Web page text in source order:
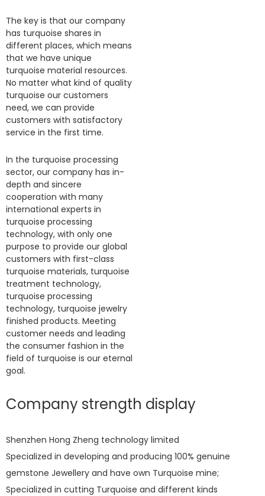
The key is that our company
has turquoise shares in
different places, which means
that we have unique
turquoise material resources.
No matter what kind of quality
turquoise our customers
need, we can provide
customers with satisfactory
service in the first time.
In the turquoise processing
sector, our company has in-
depth and sincere
cooperation with many
international experts in
turquoise processing
technology, with only one
purpose to provide our global
customers with first-class
turquoise materials, turquoise
treatment technology,
turquoise processing
technology, turquoise jewelry
finished products. Meeting
customer needs and leading
the consumer fashion in the
field of turquoise is our eternal
goal.
Company strength display
Shenzhen Hong Zheng technology limited
Specialized in developing and producing 100% genuine
gemstone Jewellery and have own Turquoise mine;
Specialized in cutting Turquoise and different kinds